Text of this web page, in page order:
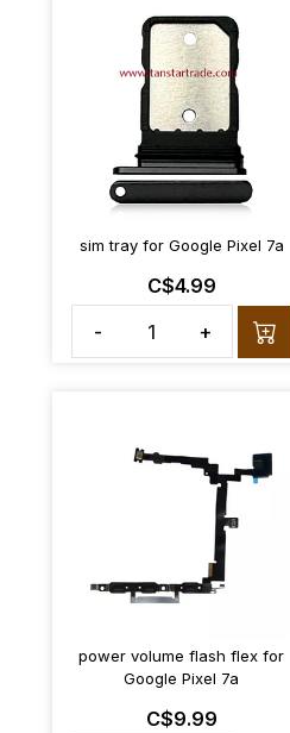
sim tray for Google Pixel 7a
C$4.99
-
+
power volume flash flex for
Google Pixel 7a
C$9.99